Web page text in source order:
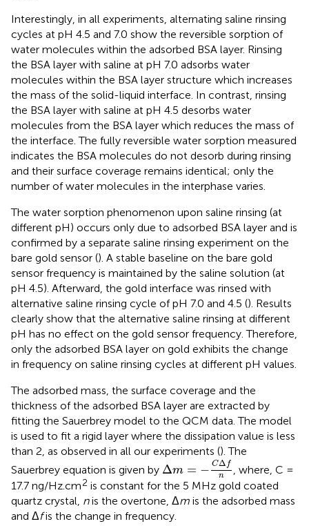
Interestingly, in all experiments, alternating saline rinsing
cycles at pH 4.5 and 7.0 show the reversible sorption of
water molecules within the adsorbed BSA layer. Rinsing
the BSA layer with saline at pH 7.0 adsorbs water
molecules within the BSA layer structure which increases
the mass of the solid-liquid interface. In contrast, rinsing
the BSA layer with saline at pH 4.5 desorbs water
molecules from the BSA layer which reduces the mass of
the interface. The fully reversible water sorption measured
indicates the BSA molecules do not desorb during rinsing
and their surface coverage remains identical; only the
number of water molecules in the interphase varies.
The water sorption phenomenon upon saline rinsing (at
different pH) occurs only due to adsorbed BSA layer and is
confirmed by a separate saline rinsing experiment on the
bare gold sensor (). A stable baseline on the bare gold
sensor frequency is maintained by the saline solution (at
pH 4.5). Afterward, the gold interface was rinsed with
alternative saline rinsing cycle of pH 7.0 and 4.5 (). Results
clearly show that the alternative saline rinsing at different
pH has no effect on the gold sensor frequency. Therefore,
only the adsorbed BSA layer on gold exhibits the change
in frequency on saline rinsing cycles at different pH values.
The adsorbed mass, the surface coverage and the
thickness of the adsorbed BSA layer are extracted by
fitting the Sauerbrey model to the QCM data. The model
is used to fit a rigid layer where the dissipation value is less
than 2, as observed in all our experiments (). The
Sauerbrey equation is given by Δm = − CΔ f
n
Δm=-CΔfn
, where, C =
17.7 ng/Hz.cm2 is constant for the 5 MHz gold coated
quartz crystal, nis the overtone, Δm is the adsorbed mass
and Δfis the change in frequency.